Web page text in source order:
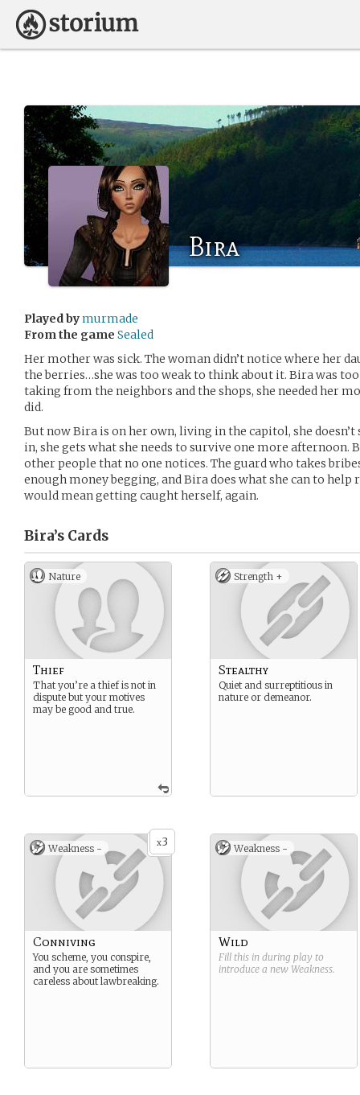
Bira
Played bymurmade
From the game Sealed
Her mother was sick. The woman didn’t notice where her
the berries…she was too weak to think about it. Bira was
taking from the neighbors and the shops, she needed her
did.
But now Bira is on her own, living in the capitol, she doesn’t
in, she gets what she needs to survive one more afternoon.
other people that no one notices. The guard who takes
enough money begging, and Bira does what she can to
would mean getting caught herself, again.
Bira’s Cards
Nature
Thief
That you’re a thief is not in
dispute but your motives
may be good and true.
Strength +
Stealthy
Quiet and surreptitious in
nature or demeanor.
x3
Weakness -
Conniving
You scheme, you conspire,
and you are sometimes
careless about lawbreaking.
Weakness -
Wild
Fill this in during play to
introduce a new Weakness.